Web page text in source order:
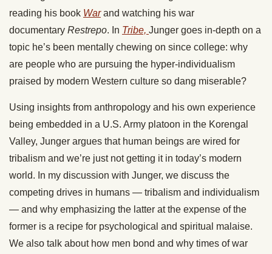
reading his book War and watching his war
documentary Restrepo. In Tribe, Junger goes in-depth on a
topic he’s been mentally chewing on since college: why
are people who are pursuing the hyper-individualism
praised by modern Western culture so dang miserable?
Using insights from anthropology and his own experience
being embedded in a U.S. Army platoon in the Korengal
Valley, Junger argues that human beings are wired for
tribalism and we’re just not getting it in today’s modern
world. In my discussion with Junger, we discuss the
competing drives in humans — tribalism and individualism
— and why emphasizing the latter at the expense of the
former is a recipe for psychological and spiritual malaise.
We also talk about how men bond and why times of war